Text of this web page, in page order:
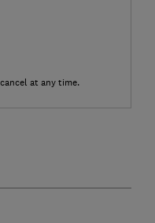
at any time.